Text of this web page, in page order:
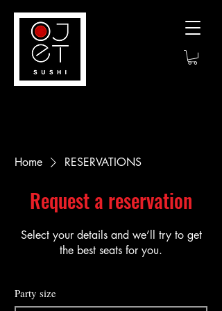
Home RESERVATIONS
Request a reservation
Select your details and we’ll try to get
the best seats for you.
Party size